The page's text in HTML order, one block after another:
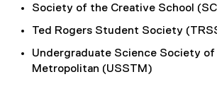
Society of the Creative School
Ted Rogers Student Society
Undergraduate Science Society of
Metropolitan (USSTM)